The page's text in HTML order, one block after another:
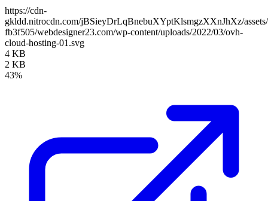
https://cdn-
gkldd.nitrocdn.com/jBSieyDrLqBnebuXYptKlsmgzXXnJhXz/assets/
fb3f505/webdesigner23.com/wp-content/uploads/2022/03/ovh-
cloud-hosting-01.svg
4 KB
2 KB
43%